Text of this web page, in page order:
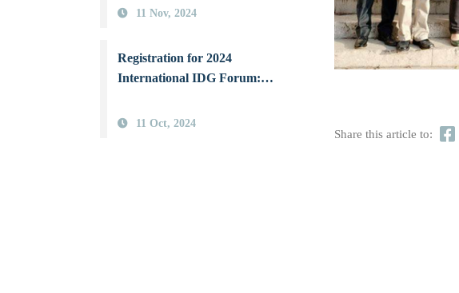
first International IDG
11 Nov, 2024
Registration for 2024
International IDG Forum:
Toward a Sustainable Earth
11 Oct, 2024
Share this article to: